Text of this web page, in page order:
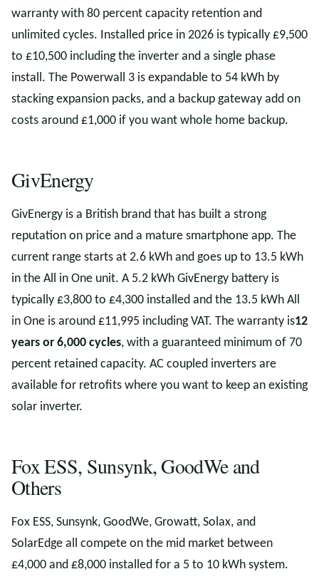
warranty with 80 percent capacity retention and
unlimited cycles. Installed price in 2026 is typically £9,500
to £10,500 including the inverter and a single phase
install. The Powerwall 3 is expandable to 54 kWh by
stacking expansion packs, and a backup gateway add on
costs around £1,000 if you want whole home backup.
GivEnergy
GivEnergy is a British brand that has built a strong
reputation on price and a mature smartphone app. The
current range starts at 2.6 kWh and goes up to 13.5 kWh
in the All in One unit. A 5.2 kWh GivEnergy battery is
typically £3,800 to £4,300 installed and the 13.5 kWh All
in One is around £11,995 including VAT. The warranty is12
years or 6,000 cycles, with a guaranteed minimum of 70
percent retained capacity. AC coupled inverters are
available for retrofits where you want to keep an existing
solar inverter.
Fox ESS, Sunsynk, GoodWe and
Others
Fox ESS, Sunsynk, GoodWe, Growatt, Solax, and
SolarEdge all compete on the mid market between
£4,000 and £8,000 installed for a 5 to 10 kWh system.